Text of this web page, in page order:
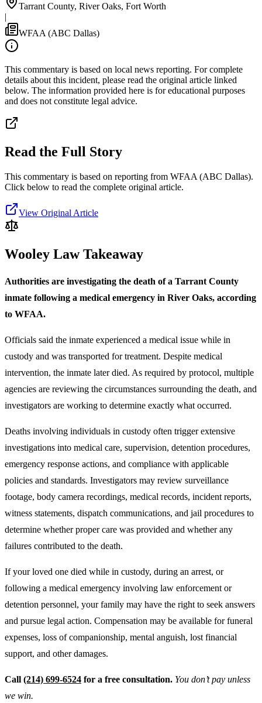
Tarrant County, River Oaks, Fort Worth
|
WFAA (ABC Dallas)
This commentary is based on local news reporting. For complete
details about this incident, please read the original article linked
below. The information provided here is for educational purposes
and does not constitute legal advice.
Read the Full Story
This commentary is based on reporting from WFAA (ABC Dallas).
Click below to read the complete original article.
View Original Article
Wooley Law Takeaway
Authorities are investigating the death of a Tarrant County
inmate following a medical emergency in River Oaks, according
to WFAA.
Officials said the inmate experienced a medical issue while in
custody and was transported for treatment. Despite medical
intervention, the inmate later died. As required by protocol, multiple
agencies are reviewing the circumstances surrounding the death, and
investigators are working to determine exactly what occurred.
Deaths involving individuals in custody often trigger extensive
investigations into medical care, supervision, detention procedures,
emergency response actions, and compliance with applicable
policies and standards. Investigators may review surveillance
footage, body camera recordings, medical records, incident reports,
witness statements, dispatch communications, and jail procedures to
determine whether proper care was provided and whether any
failures contributed to the death.
If your loved one died while in custody, during an arrest, or
following a medical emergency involving law enforcement or
detention personnel, your family may have the right to seek answers
and pursue legal action. Compensation may be available for funeral
expenses, loss of companionship, mental anguish, lost financial
support, and other damages.
Call (214) 699-6524 for a free consultation. You don’t pay unless
we win.